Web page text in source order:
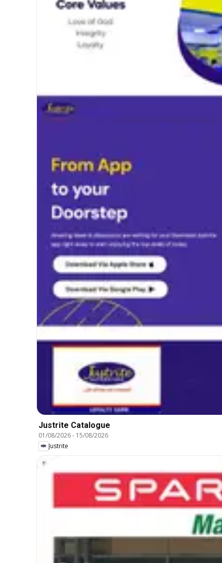
Justrite Catalogue
01/08/2026- 15/08/2026
Justrite